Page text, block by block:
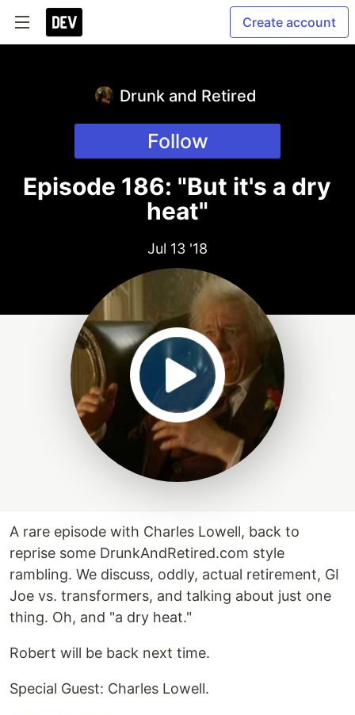
Create account
Drunk and Retired
Follow
Episode 186: "But it's a dry
heat"
Jul 13 '18
A rare episode with Charles Lowell, back to
reprise some DrunkAndRetired.com style
rambling. We discuss, oddly, actual retirement, GI
Joe vs. transformers, and talking about just one
thing. Oh, and "a dry heat."
Robert will be back next time.
Special Guest: Charles Lowell.